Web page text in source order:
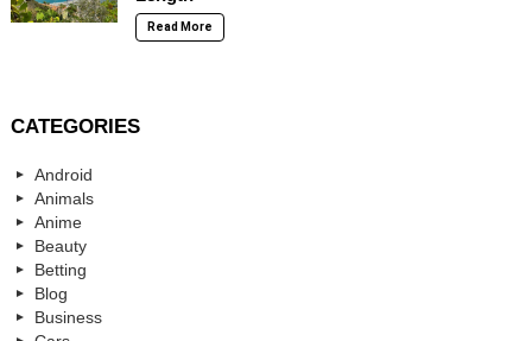
Read More
CATEGORIES
Android
Animals
Anime
Beauty
Betting
Blog
Business